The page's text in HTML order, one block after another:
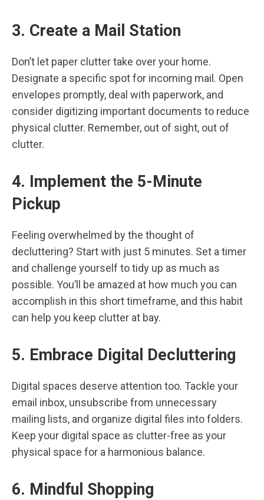
3. Create a Mail Station
Don’t let paper clutter take over your home.
Designate a specific spot for incoming mail. Open
envelopes promptly, deal with paperwork, and
consider digitizing important documents to reduce
physical clutter. Remember, out of sight, out of
clutter.
4. Implement the 5-Minute
Pickup
Feeling overwhelmed by the thought of
decluttering? Start with just 5 minutes. Set a timer
and challenge yourself to tidy up as much as
possible. You’ll be amazed at how much you can
accomplish in this short timeframe, and this habit
can help you keep clutter at bay.
5. Embrace Digital Decluttering
Digital spaces deserve attention too. Tackle your
email inbox, unsubscribe from unnecessary
mailing lists, and organize digital files into folders.
Keep your digital space as clutter-free as your
physical space for a harmonious balance.
6. Mindful Shopping